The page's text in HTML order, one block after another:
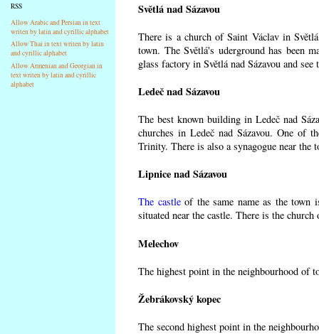
RSS
Allow Arabic and Persian in text
writen by latin and cyrillic alphabet
Allow Thai in text writen by latin
and cyrillic alphabet
Allow Armenian and Georgian in
text writen by latin and cyrillic
alphabet
Světlá nad Sázavou
There is a church of Saint Václav in
town. The Světlá's uderground has been
glass factory in Světlá nad Sázavou and
Ledeč nad Sázavou
The best known building in Ledeč nad
churches in Ledeč nad Sázavou. One of
Trinity. There is also a synagogue near the
Lipnice nad Sázavou
The castleof the same name as the town
situated near the castle. There is the
Melechov
The highest point in the neighbourhood of
Žebrákovský kopec
The second highest point in the